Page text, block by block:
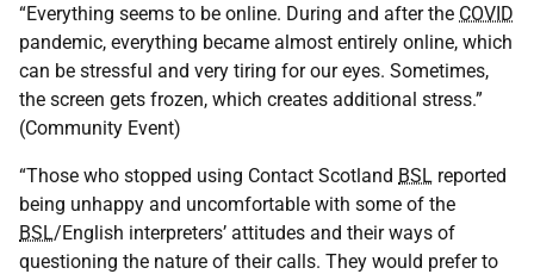
“Everything seems to be online. During and after the COVID
pandemic, everything became almost entirely online, which
can be stressful and very tiring for our eyes. Sometimes,
the screen gets frozen, which creates additional stress.”
(Community Event)
“Those who stopped using Contact Scotland BSL reported
being unhappy and uncomfortable with some of the
BSL/English interpreters’ attitudes and their ways of
questioning the nature of their calls. They would prefer to